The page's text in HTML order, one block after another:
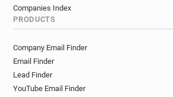
Companies Index
PRODUCTS
Company Email Finder
Email Finder
Lead Finder
YouTube Email Finder